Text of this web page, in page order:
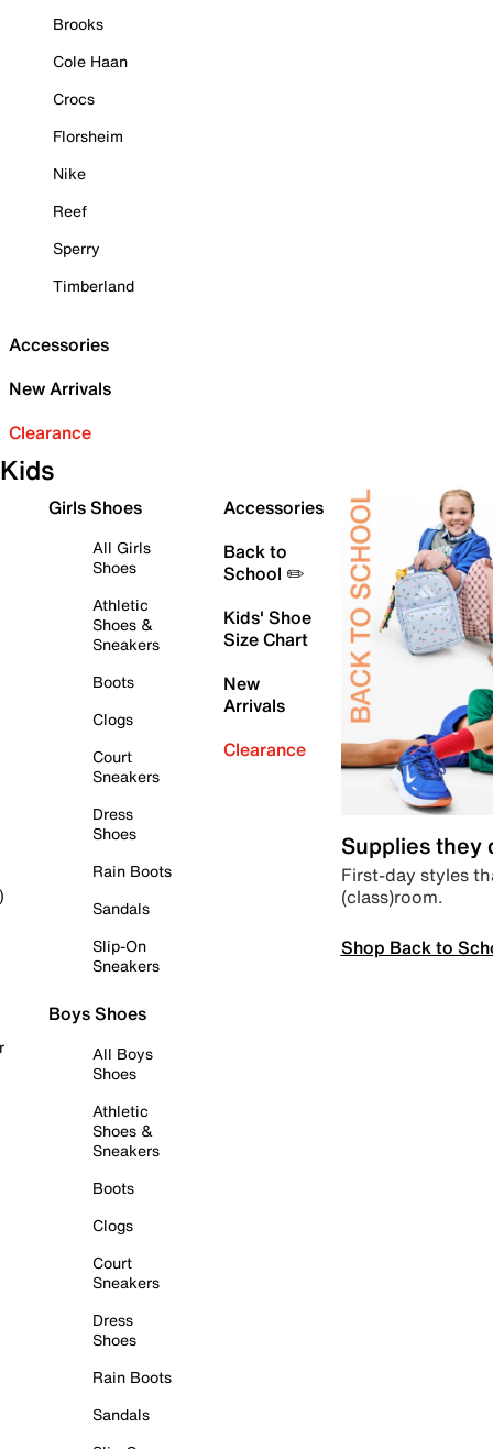
Brooks
Cole Haan
Crocs
Florsheim
Nike
Reef
Sperry
Timberland
Accessories
New Arrivals
Clearance
Kids
Girls Shoes
All Girls
Shoes
Athletic
Shoes &
Sneakers
Boots
Clogs
Court
Sneakers
Dress
Shoes
Rain Boots
Sandals
Slip-On
Sneakers
Boys Shoes
All Boys
Shoes
Athletic
Shoes &
Sneakers
Boots
Clogs
Court
Sneakers
Dress
Shoes
Rain Boots
Sandals
Accessories
Back to
School ✏️
Kids' Shoe
Size Chart
New
Arrivals
Clearance
Supplies they
First-day styles
(class)room.
Shop Back to